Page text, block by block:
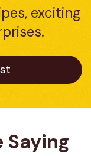
exciting
Saying